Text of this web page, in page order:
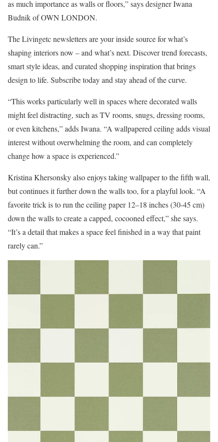
as much importance as walls or floors,” says designer Iwana
Budnik of OWN LONDON.
The Livingetc newsletters are your inside source for what’s
shaping interiors now – and what’s next. Discover trend forecasts,
smart style ideas, and curated shopping inspiration that brings
design to life. Subscribe today and stay ahead of the curve.
“This works particularly well in spaces where decorated walls
might feel distracting, such as TV rooms, snugs, dressing rooms,
or even kitchens,” adds Iwana. “A wallpapered ceiling adds visual
interest without overwhelming the room, and can completely
change how a space is experienced.”
Kristina Khersonsky also enjoys taking wallpaper to the fifth wall,
but continues it further down the walls too, for a playful look. “A
favorite trick is to run the ceiling paper 12–18 inches (30-45 cm)
down the walls to create a capped, cocooned effect,” she says.
“It’s a detail that makes a space feel finished in a way that paint
rarely can.”